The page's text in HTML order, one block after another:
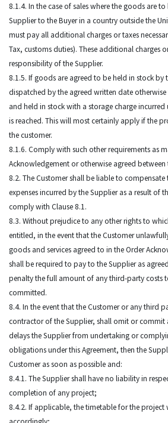
8.1.4. In the case of sales where the goods are
Supplier to the Buyer in a country outside the
must pay all additional charges or taxes
Tax, customs duties). These additional charges
responsibility of the Supplier.
8.1.5. If goods are agreed to be held in stock by
dispatched by the agreed written date
and held in stock with a storage charge incurred
is reached. This will most certainly apply if the
the customer.
8.1.6. Comply with such other requirements as
Acknowledgement or otherwise agreed between
8.2. The Customer shall be liable to
expenses incurred by the Supplier as a result of
comply with Clause 8.1.
8.3. Without prejudice to any other rights to
entitled, in the event that the Customer
goods and services agreed to in the Order
shall be required to pay to the Supplier as
penalty the full amount of any third-party costs
committed.
8.4. In the event that the Customer or any third
contractor of the Supplier, shall omit or commit
delays the Supplier from undertaking or
obligations under this Agreement, then the
Customer as soon as possible and:
8.4.1. The Supplier shall have no liability in
completion of any project;
8.4.2. If applicable, the timetable for the